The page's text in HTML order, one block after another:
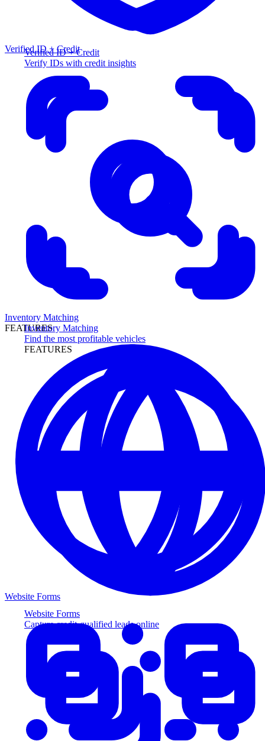
Verified ID + Credit
Verify IDs with credit insights
Inventory Matching
Find the most profitable vehicles
FEATURES
Website Forms
Capture credit-qualified leads online
Verified ID + Credit
Inventory Matching
FEATURES
Website Forms